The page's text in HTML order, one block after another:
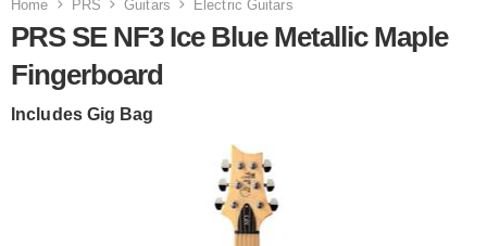
Home PRS Guitars Electric Guitars
PRS SE NF3 Ice Blue Metallic Maple
Fingerboard
Includes Gig Bag